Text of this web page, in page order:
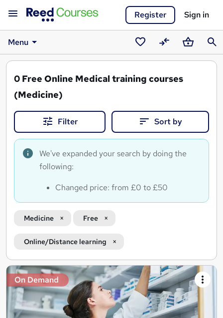
Register Sign in
Menu
SavedCompareBasket
0 Free Online Medical training courses
(Medicine)
Filter Sort by
We've expanded your search by doing the
following:
Changed price: from £0 to £50
Medicine Free
Online/Distance learning
On Demand